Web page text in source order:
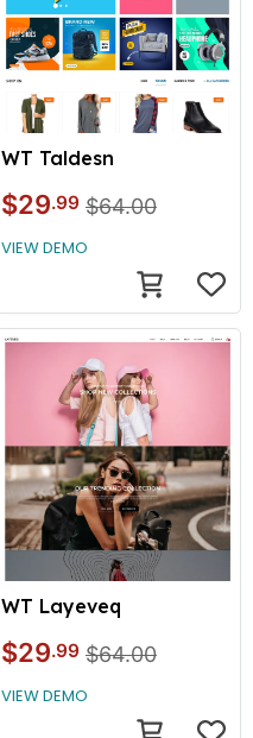
WT Taldesn
$29.99 $64.00
VIEW DEMO
WT Layeveq
$29.99 $64.00
VIEW DEMO